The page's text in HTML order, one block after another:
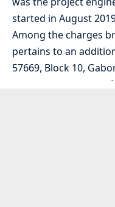
started in August
Among the charges
pertains to an
57669, Block 10,
-